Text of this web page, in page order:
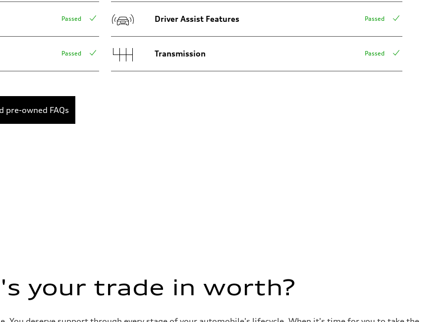
Passed
Passed
Driver Assist Features Passed
Transmission Passed
pre-owned FAQs
your trade in worth?